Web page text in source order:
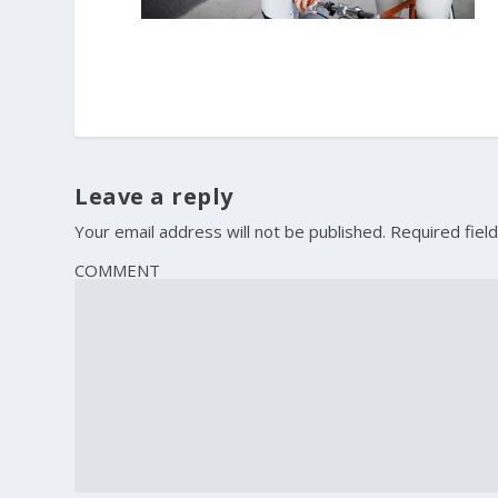
Leave a reply
Your email address will not be published. Required
COMMENT